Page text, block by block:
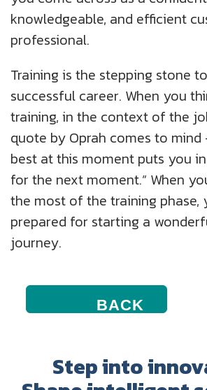
knowledgeable, and efficient
professional.
Training is the stepping stone
successful career. When you
training, in the context of the
quote by Oprah comes to mind
best at this moment puts you
for the next moment.” When
the most of the training phase,
prepared for starting a
journey.
BACK
PLAYBOOK
Step into